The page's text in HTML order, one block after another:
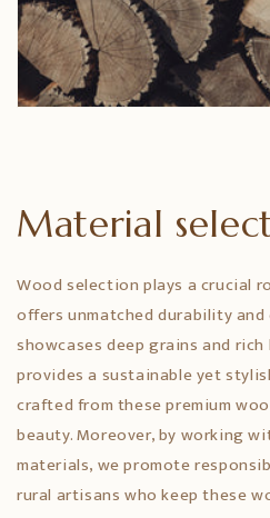
Material
Wood selection plays a crucial
offers unmatched durability and
showcases deep grains and
provides a sustainable yet
crafted from these premium
beauty. Moreover, by working
materials, we promote
rural artisans who keep these